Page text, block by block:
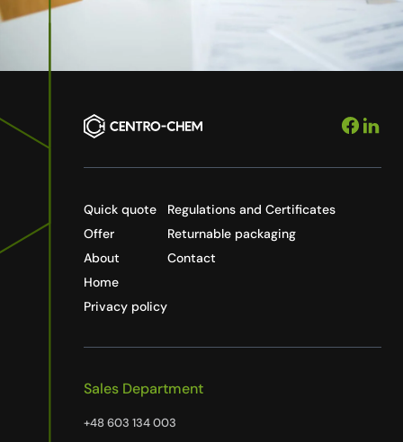
Quick quote
Offer
About
Home
Privacy policy
Regulations and Certificates
Returnable packaging
Contact
Sales Department
+48 603 134 003